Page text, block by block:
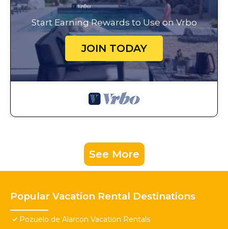
Start Earning Rewards to Use on Vrbo
JOIN TODAY
See More
Popular Vacation Rental Destinations
Pozuelo de Alarcon Vacation Rentals